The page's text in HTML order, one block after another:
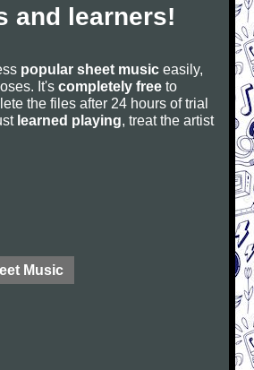
and learners!
popular sheet music easily,
It's completely free to
the files after 24 hours of trial
learned playing, treat the artist
Music